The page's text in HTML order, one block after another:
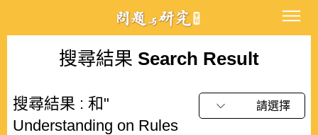
搜尋結果 Search Result
搜尋結果 : 和"
Understanding on Rules
請選擇